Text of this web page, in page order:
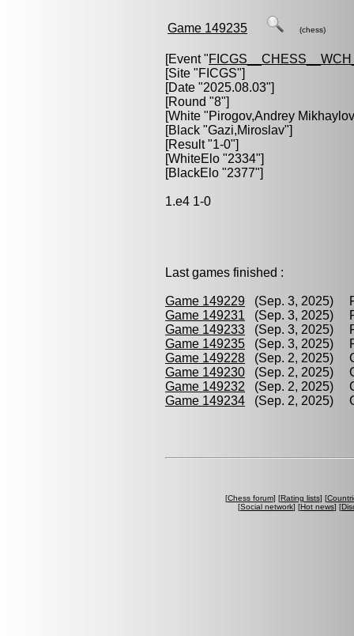
Game 149235 (chess)
[Event "
[Site "FICGS"]
[Date "2025.08.03"]
[Round "8"]
[White "Pirogov,Andrey
[Black "Gazi,Miroslav"]
[Result "1-0"]
[WhiteElo "2334"]
[BlackElo "2377"]
1.e4 1-0
Last games finished :
Game 149229 (Sep. 3, 2025)
Game 149231 (Sep. 3, 2025)
Game 149233 (Sep. 3, 2025)
Game 149235 (Sep. 3, 2025)
Game 149228 (Sep. 2, 2025)
Game 149230 (Sep. 2, 2025)
Game 149232 (Sep. 2, 2025)
Game 149234 (Sep. 2, 2025)
[Chess forum] [Rating lists] [
[Social network] [Hot news] [